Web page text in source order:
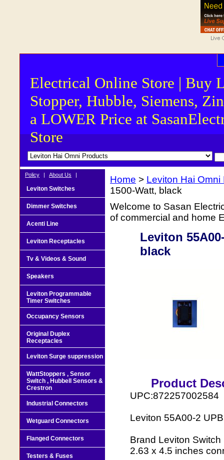
Electrical Online Store | Buy
Stopper, Hubble, Siemens,
a LOWER Price at
Store
Home > Leviton Hai Omni
1500-Watt, black
Welcome to Sasan
of commercial and home
Leviton
black
Product
UPC:872257002584
Leviton 55A00-2
Brand Leviton
2.63 x 4.5 inches
Policy | About Us |
Leviton Switches
Dimmer Switches
Acenti Line
Leviton Receptacles
Tv & Videos & Sound
Speakers
Leviton Programmable
Timer Switches
Occupancy Sensors
Original Duplex
Receptacles
Leviton Surge suppression
WattStoppers , Sensor
Switch , Hubbell Sensors &
Crestron
Industrial Connectors
Wetguard Connectors
Flanged Connectors
Testers & Fuses